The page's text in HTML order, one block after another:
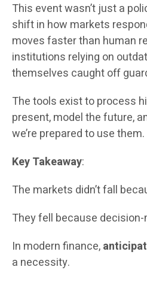
This event wasn’t just a
shift in how markets
moves faster than human
institutions relying on
themselves caught off
The tools exist to process
present, model the future,
we’re prepared to use them.
Key Takeaway:
The markets didn’t fall
They fell because
In modern finance,
a necessity.